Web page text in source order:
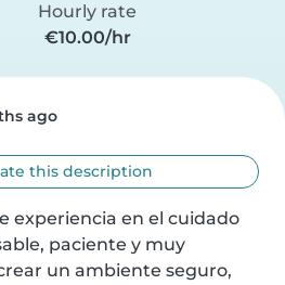
Hourly rate
€10.00/hr
ago
this description
experiencia en el cuidado
paciente y muy
un ambiente seguro,